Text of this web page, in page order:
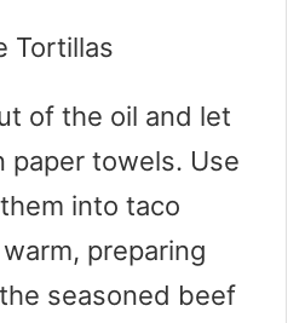
Tortillas
of the oil and let
paper towels. Use
into taco
preparing
seasoned beef